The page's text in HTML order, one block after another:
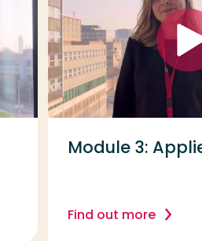
Module 3:
Find out more